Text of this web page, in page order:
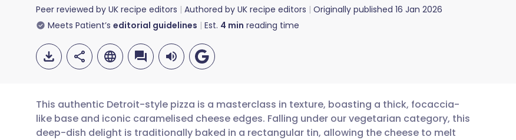
Peer reviewed by UK recipe editors Authored by UK recipe editors Originally published 16 Jan 2026
Meets Patient’s editorial guidelines Est. 4 min reading time
Share via email
🇬🇧 English 🇩🇪 Deutsch
This authentic Detroit-style pizza is a masterclass in texture, boasting a thick, focaccia-
like base and iconic caramelised cheese edges. Falling under our vegetarian category, this
deep-dish delight is traditionally baked in a rectangular tin, allowing the cheese to melt